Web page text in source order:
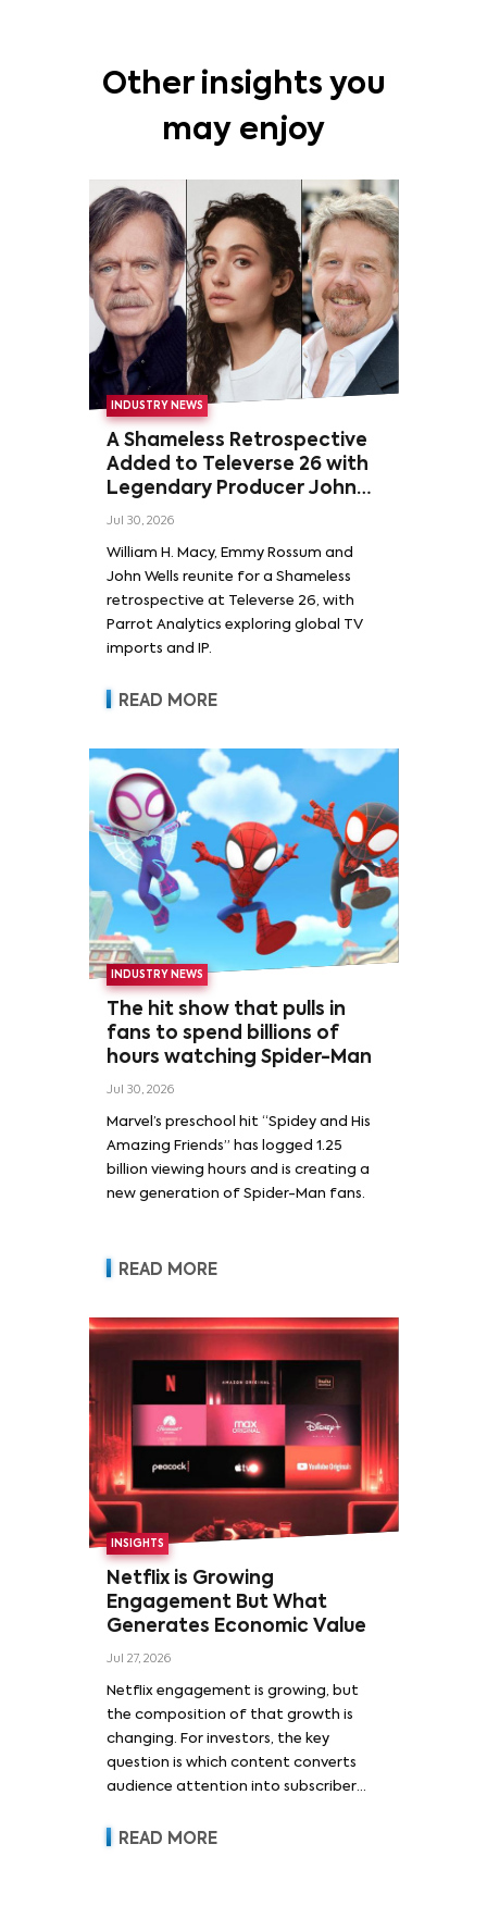
Other insights you
may enjoy
INDUSTRY NEWS
A Shameless Retrospective
Added to Televerse 26 with
Legendary Producer John
Wells and Series’ Stars
Rossum
Jul 30, 2026
William H. Macy, Emmy Rossum and
John Wells reunite for a Shameless
retrospective at Televerse 26, with
Parrot Analytics exploring global TV
imports and IP.
READ MORE
INDUSTRY NEWS
The hit show that pulls in
fans to spend billions of
hours watching Spider-Man
Jul 30, 2026
Marvel’s preschool hit “Spidey and His
Amazing Friends” has logged 1.25
billion viewing hours and is creating a
new generation of Spider-Man fans.
READ MORE
INSIGHTS
Netflix is Growing
Engagement But What
Generates Economic Value
Jul 27, 2026
Netflix engagement is growing, but
the composition of that growth is
changing. For investors, the key
question is which content converts
audience attention into subscriber
revenue and pricing power.
READ MORE